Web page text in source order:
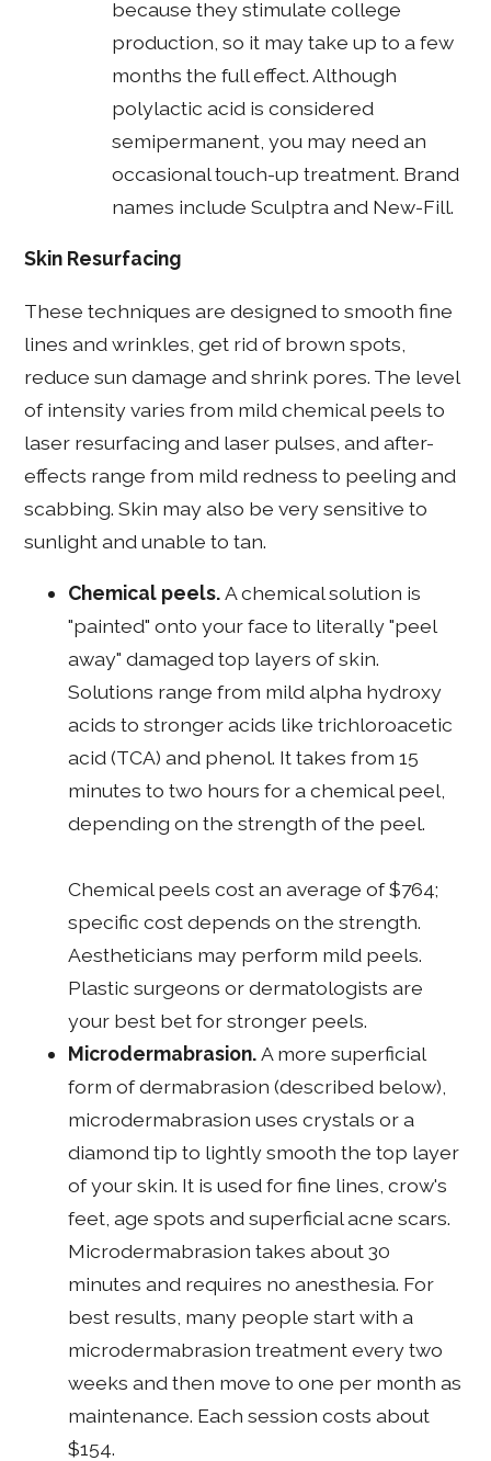
because they stimulate college
production, so it may take up to a few
months the full effect. Although
polylactic acid is considered
semipermanent, you may need an
occasional touch-up treatment. Brand
names include Sculptra and New-Fill.
Skin Resurfacing
These techniques are designed to smooth fine
lines and wrinkles, get rid of brown spots,
reduce sun damage and shrink pores. The level
of intensity varies from mild chemical peels to
laser resurfacing and laser pulses, and after-
effects range from mild redness to peeling and
scabbing. Skin may also be very sensitive to
sunlight and unable to tan.
Chemical peels.A chemical solution is
"painted" onto your face to literally "peel
away" damaged top layers of skin.
Solutions range from mild alpha hydroxy
acids to stronger acids like trichloroacetic
acid (TCA) and phenol. It takes from 15
minutes to two hours for a chemical peel,
depending on the strength of the peel.
Chemical peels cost an average of $764;
specific cost depends on the strength.
Aestheticians may perform mild peels.
Plastic surgeons or dermatologists are
your best bet for stronger peels.
Microdermabrasion.A more superficial
form of dermabrasion (described below),
microdermabrasion uses crystals or a
diamond tip to lightly smooth the top layer
of your skin. It is used for fine lines, crow's
feet, age spots and superficial acne scars.
Microdermabrasion takes about 30
minutes and requires no anesthesia. For
best results, many people start with a
microdermabrasion treatment every two
weeks and then move to one per month as
maintenance. Each session costs about
$154.